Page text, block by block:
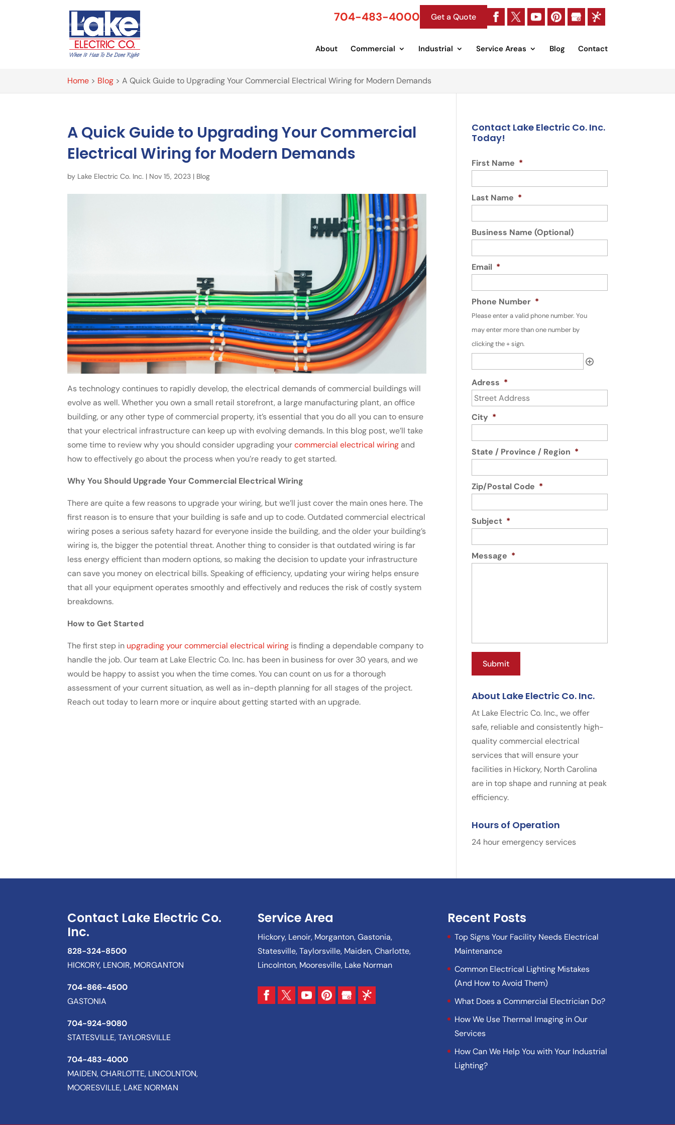
704-483-4000 Get a Quote
About Commercial Industrial Service Areas Blog Contact
Home > Blog >A Quick Guide to Upgrading Your Commercial Electrical Wiring for Modern Demands
A Quick Guide to Upgrading Your Commercial
Electrical Wiring for Modern Demands
by Lake Electric Co. Inc. | Nov 15, 2023 | Blog
As technology continues to rapidly develop, the electrical demands of commercial buildings will
evolve as well. Whether you own a small retail storefront, a large manufacturing plant, an office
building, or any other type of commercial property, it’s essential that you do all you can to ensure
that your electrical infrastructure can keep up with evolving demands. In this blog post, we’ll take
some time to review why you should consider upgrading yourcommercial electrical wiring and
how to effectively go about the process when you’re ready to get started.
Why You Should Upgrade Your Commercial Electrical Wiring
There are quite a few reasons to upgrade your wiring, but we’ll just cover the main ones here. The
first reason is to ensure that your building is safe and up to code. Outdated commercial electrical
wiring poses a serious safety hazard for everyone inside the building, and the older your building’s
wiring is, the bigger the potential threat. Another thing to consider is that outdated wiring is far
less energy efficient than modern options, so making the decision to update your infrastructure
can save you money on electrical bills. Speaking of efficiency, updating your wiring helps ensure
that all your equipment operates smoothly and effectively and reduces the risk of costly system
breakdowns.
How to Get Started
The first step in upgrading your commercial electrical wiring is finding a dependable company to
handle the job. Our team at Lake Electric Co. Inc. has been in business for over 30 years, and we
would be happy to assist you when the time comes. You can count on us for a thorough
assessment of your current situation, as well as in-depth planning for all stages of the project.
Reach out today to learn more or inquire about getting started with an upgrade.
Contact Lake Electric Co. Inc.
Today!
First Name *
Last Name *
Business Name (Optional)
Email *
Phone Number *
Please enter a valid phone number. You
may enter more than one number by
clicking the + sign.
Adress *
City *
State / Province / Region *
Zip/Postal Code *
Subject *
Message *
About Lake Electric Co. Inc.
At Lake Electric Co. Inc., we offer
safe, reliable and consistently high-
quality commercial electrical
services that will ensure your
facilities in Hickory, North Carolina
are in top shape and running at peak
efficiency.
Hours of Operation
24 hour emergency services
Contact Lake Electric Co.
Inc.
828-324-8500
HICKORY, LENOIR, MORGANTON
704-866-4500
GASTONIA
704-924-9080
STATESVILLE, TAYLORSVILLE
704-483-4000
MAIDEN, CHARLOTTE, LINCOLNTON,
MOORESVILLE, LAKE NORMAN
Service Area
Hickory, Lenoir, Morganton, Gastonia,
Statesville, Taylorsville, Maiden, Charlotte,
Lincolnton, Mooresville, Lake Norman
Recent Posts
Top Signs Your Facility Needs Electrical
Maintenance
Common Electrical Lighting Mistakes
(And How to Avoid Them)
What Does a Commercial Electrician Do?
How We Use Thermal Imaging in Our
Services
How Can We Help You with Your Industrial
Lighting?